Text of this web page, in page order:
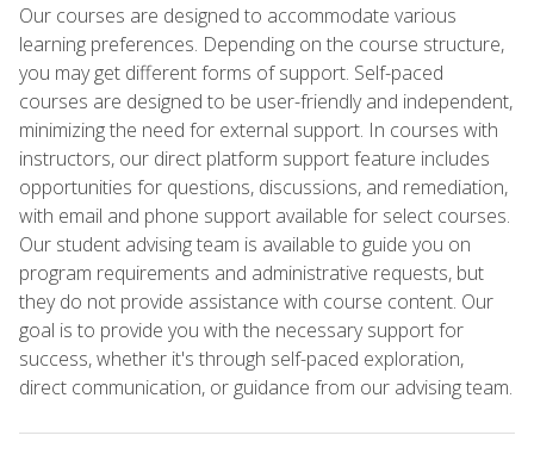
Our courses are designed to accommodate various
learning preferences. Depending on the course structure,
you may get different forms of support. Self-paced
courses are designed to be user-friendly and independent,
minimizing the need for external support. In courses with
instructors, our direct platform support feature includes
opportunities for questions, discussions, and remediation,
with email and phone support available for select courses.
Our student advising team is available to guide you on
program requirements and administrative requests, but
they do not provide assistance with course content. Our
goal is to provide you with the necessary support for
success, whether it's through self-paced exploration,
direct communication, or guidance from our advising team.